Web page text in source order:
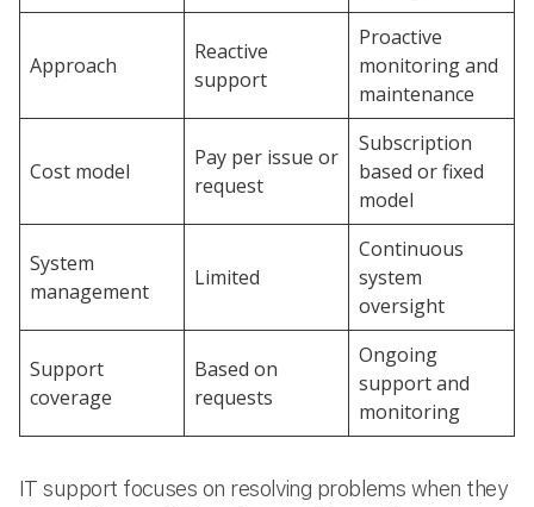
Approach
Reactive
support
Proactive
monitoring and
maintenance
Cost model
Pay per issue or
request
Subscription
based or fixed
model
System
management
Limited
Continuous
system
oversight
Support
coverage
Based on
requests
Ongoing
support and
monitoring
IT support focuses on resolving problems when they